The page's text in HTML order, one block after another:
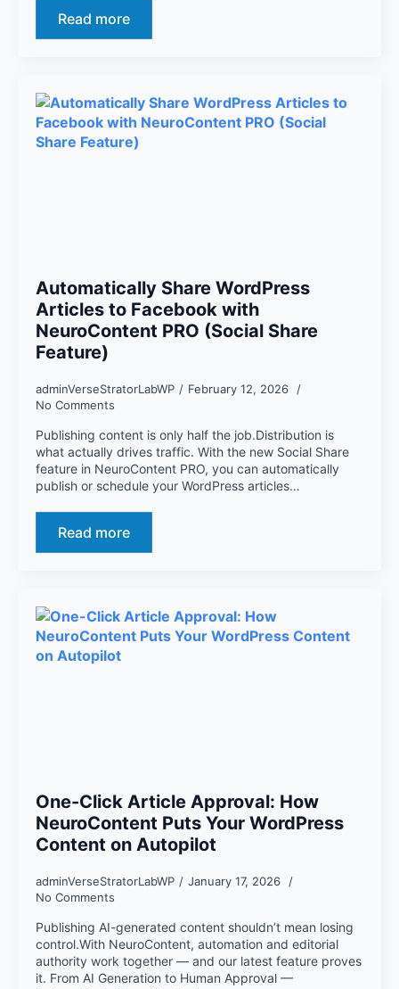
Read more
Automatically Share WordPress
Articles to Facebook with
NeuroContent PRO (Social Share
Feature)
adminVerseStratorLabWP
February 12, 2026
No Comments
Publishing content is only half the job.Distribution is
what actually drives traffic. With the new Social Share
feature in NeuroContent PRO, you can automatically
publish or schedule your WordPress articles…
Read more
One-Click Article Approval: How
NeuroContent Puts Your WordPress
Content on Autopilot
adminVerseStratorLabWP
January 17, 2026
No Comments
Publishing AI-generated content shouldn’t mean losing
control.With NeuroContent, automation and editorial
authority work together — and our latest feature proves
it. From AI Generation to Human Approval —